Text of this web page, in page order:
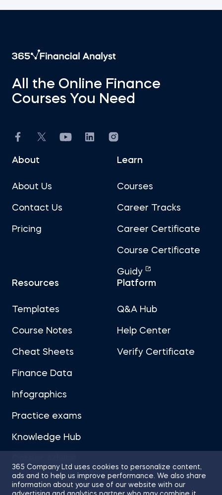
365 Company Ltd uses cookies to personalize content,
ads and to help us improve performance. We also share
information about your use of our website with our
All the Online Finance
Courses You Need
About
About Us
Contact Us
Pricing
Learn
Courses
Career Tracks
Career Certificate
Course Certificate
Guidy
Resources
Templates
Course Notes
Cheat Sheets
Finance Data
Infographics
Practice exams
Knowledge Hub
Platform
Q&A Hub
Help Center
Verify Certificate